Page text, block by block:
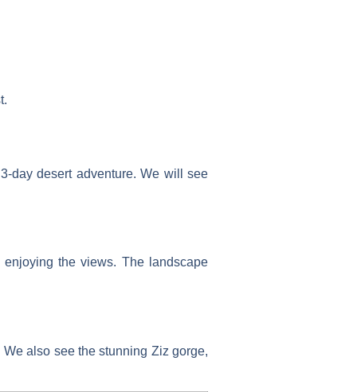
day desert adventure. We will see
the views. The landscape
also see the stunning Ziz gorge,